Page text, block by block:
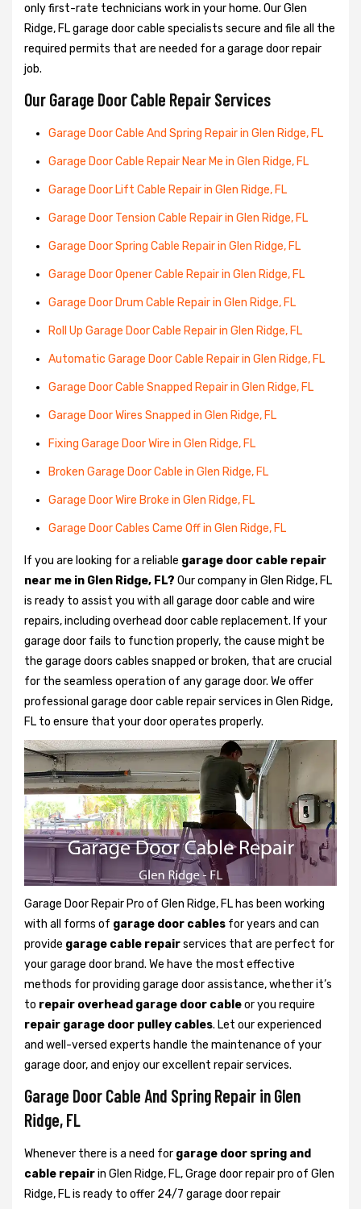
only first-rate technicians work in your home. Our Glen
Ridge, FL garage door cable specialists secure and file all the
required permits that are needed for a garage door repair
job.
Our Garage Door Cable Repair Services
Garage Door Cable And Spring Repair in Glen Ridge, FL
Garage Door Cable Repair Near Me in Glen Ridge, FL
Garage Door Lift Cable Repair in Glen Ridge, FL
Garage Door Tension Cable Repair in Glen Ridge, FL
Garage Door Spring Cable Repair in Glen Ridge, FL
Garage Door Opener Cable Repair in Glen Ridge, FL
Garage Door Drum Cable Repair in Glen Ridge, FL
Roll Up Garage Door Cable Repair in Glen Ridge, FL
Automatic Garage Door Cable Repair in Glen Ridge, FL
Garage Door Cable Snapped Repair in Glen Ridge, FL
Garage Door Wires Snapped in Glen Ridge, FL
Fixing Garage Door Wire in Glen Ridge, FL
Broken Garage Door Cable in Glen Ridge, FL
Garage Door Wire Broke in Glen Ridge, FL
Garage Door Cables Came Off in Glen Ridge, FL
If you are looking for a reliable garage door cable repair
near me in Glen Ridge, FL? Our company in Glen Ridge, FL
is ready to assist you with all garage door cable and wire
repairs, including overhead door cable replacement. If your
garage door fails to function properly, the cause might be
the garage doors cables snapped or broken, that are crucial
for the seamless operation of any garage door. We offer
professional garage door cable repair services in Glen Ridge,
FL to ensure that your door operates properly.
Garage Door Repair Pro of Glen Ridge, FL has been working
with all forms of garage door cables for years and can
provide garage cable repairservices that are perfect for
your garage door brand. We have the most effective
methods for providing garage door assistance, whether it’s
to repair overhead garage door cableor you require
repair garage door pulley cables. Let our experienced
and well-versed experts handle the maintenance of your
garage door, and enjoy our excellent repair services.
Garage Door Cable And Spring Repair in Glen
Ridge, FL
Whenever there is a need for garage door spring and
cable repairin Glen Ridge, FL, Grage door repair pro of Glen
Ridge, FL is ready to offer 24/7 garage door repair